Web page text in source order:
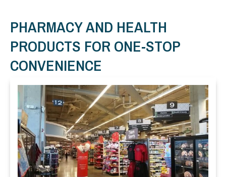
PHARMACY AND HEALTH
PRODUCTS FOR ONE-STOP
CONVENIENCE